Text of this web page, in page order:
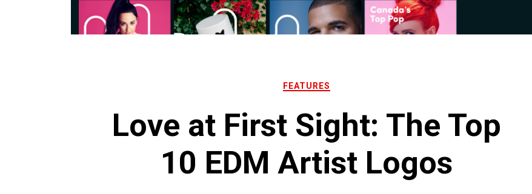
FEATURES
Love at First Sight: The Top
10 EDM Artist Logos